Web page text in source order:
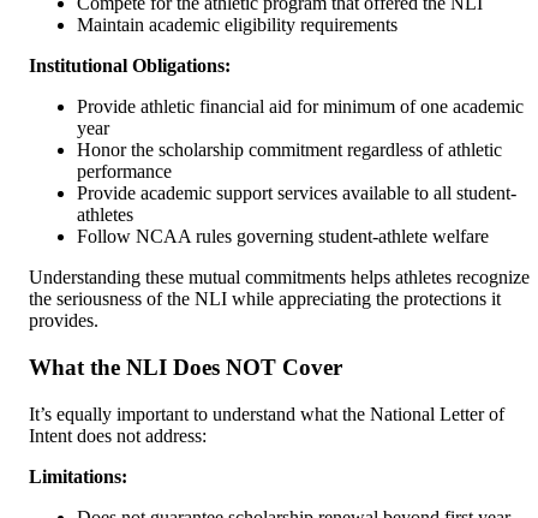
Maintain academic eligibility requirements
Institutional Obligations:
Provide athletic financial aid for minimum of one academic
year
Honor the scholarship commitment regardless of athletic
performance
Provide academic support services available to all student-
athletes
Follow NCAA rules governing student-athlete welfare
Understanding these mutual commitments helps athletes recognize
the seriousness of the NLI while appreciating the protections it
provides.
What the NLI Does NOT Cover
It’s equally important to understand what the National Letter of
Intent does not address:
Limitations: